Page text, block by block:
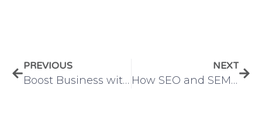
PREVIOUS
Boost Business with Digital Marketing and Web Development
NEXT
How SEO and SEM Work Together to Drive Success – IMS